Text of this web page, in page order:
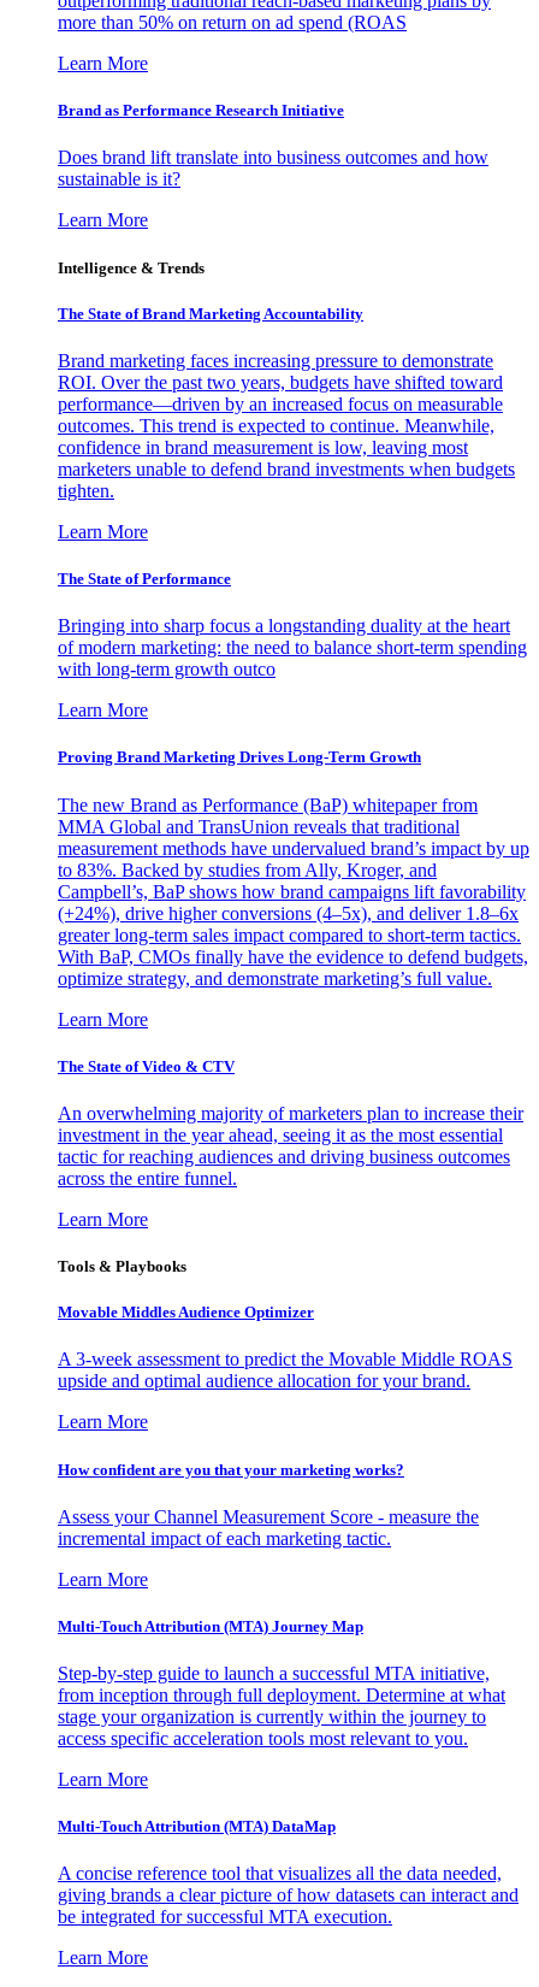
more than 50% on return on ad spend (ROAS
Learn More
Brand as Performance Research Initiative
Does brand lift translate into business outcomes and how
sustainable is it?
Learn More
Intelligence & Trends
The State of Brand Marketing Accountability
Brand marketing faces increasing pressure to demonstrate
ROI. Over the past two years, budgets have shifted toward
performance—driven by an increased focus on measurable
outcomes. This trend is expected to continue. Meanwhile,
confidence in brand measurement is low, leaving most
marketers unable to defend brand investments when budgets
tighten.
Learn More
The State of Performance
Bringing into sharp focus a longstanding duality at the heart
of modern marketing: the need to balance short-term spending
with long-term growth outco
Learn More
Proving Brand Marketing Drives Long-Term Growth
The new Brand as Performance (BaP) whitepaper from
MMA Global and TransUnion reveals that traditional
measurement methods have undervalued brand’s impact by up
to 83%. Backed by studies from Ally, Kroger, and
Campbell’s, BaP shows how brand campaigns lift favorability
(+24%), drive higher conversions (4–5x), and deliver 1.8–6x
greater long-term sales impact compared to short-term tactics.
With BaP, CMOs finally have the evidence to defend budgets,
optimize strategy, and demonstrate marketing’s full value.
Learn More
The State of Video & CTV
An overwhelming majority of marketers plan to increase their
investment in the year ahead, seeing it as the most essential
tactic for reaching audiences and driving business outcomes
across the entire funnel.
Learn More
Tools & Playbooks
Movable Middles Audience Optimizer
A 3-week assessment to predict the Movable Middle ROAS
upside and optimal audience allocation for your brand.
Learn More
How confident are you that your marketing works?
Assess your Channel Measurement Score - measure the
incremental impact of each marketing tactic.
Learn More
Multi-Touch Attribution (MTA) Journey Map
Step-by-step guide to launch a successful MTA initiative,
from inception through full deployment. Determine at what
stage your organization is currently within the journey to
access specific acceleration tools most relevant to you.
Learn More
Multi-Touch Attribution (MTA) DataMap
A concise reference tool that visualizes all the data needed,
giving brands a clear picture of how datasets can interact and
be integrated for successful MTA execution.
Learn More